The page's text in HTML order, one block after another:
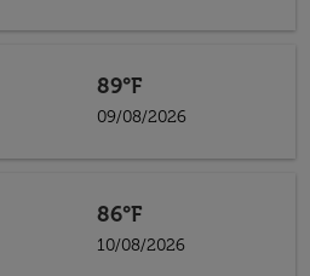
89°F
09/08/2026
86°F
10/08/2026